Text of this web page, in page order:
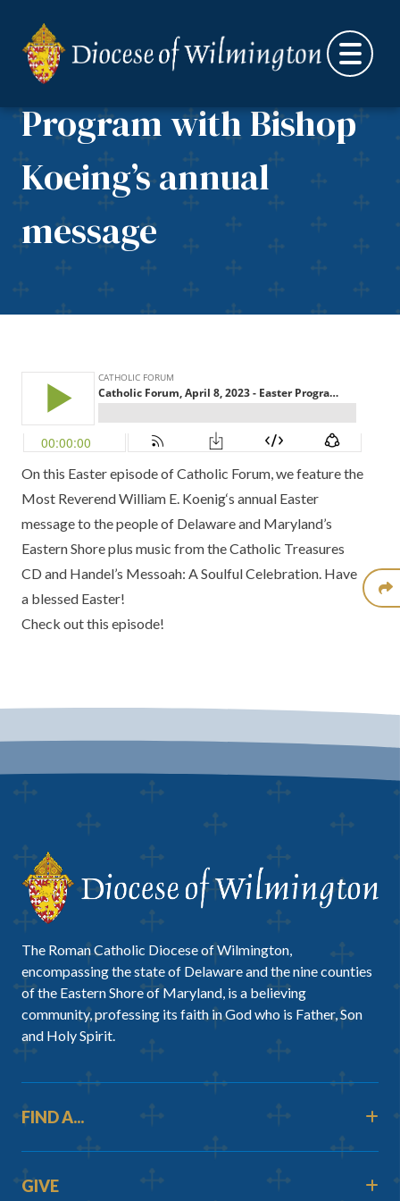
Catholic Forum, April
8, 2023 – Easter
Program with Bishop
Koeing’s annual
message
On this Easter episode ofCatholic Forum, we feature the
Most Reverend William E. Koenig‘s annual Easter
messageto the people of Delaware and Maryland’s
Eastern Shore plus music from theCatholic Treasures
CD and Handel’s Messoah: A Soulful Celebration. Have
a blessed Easter!
Check out this episode!
The Roman Catholic Diocese of Wilmington,
encompassing the state of Delaware and the nine counties
of the Eastern Shore of Maryland, is a believing
community, professing its faith in God who is Father, Son
and Holy Spirit.
FIND A...
GIVE